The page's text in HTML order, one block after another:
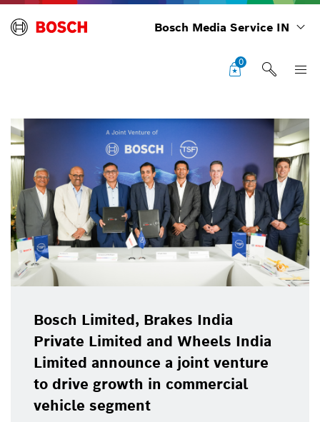
Bosch Media Service IN
0
Bosch Limited, Brakes India
Private Limited and Wheels India
Limited announce a joint venture
to drive growth in commercial
vehicle segment